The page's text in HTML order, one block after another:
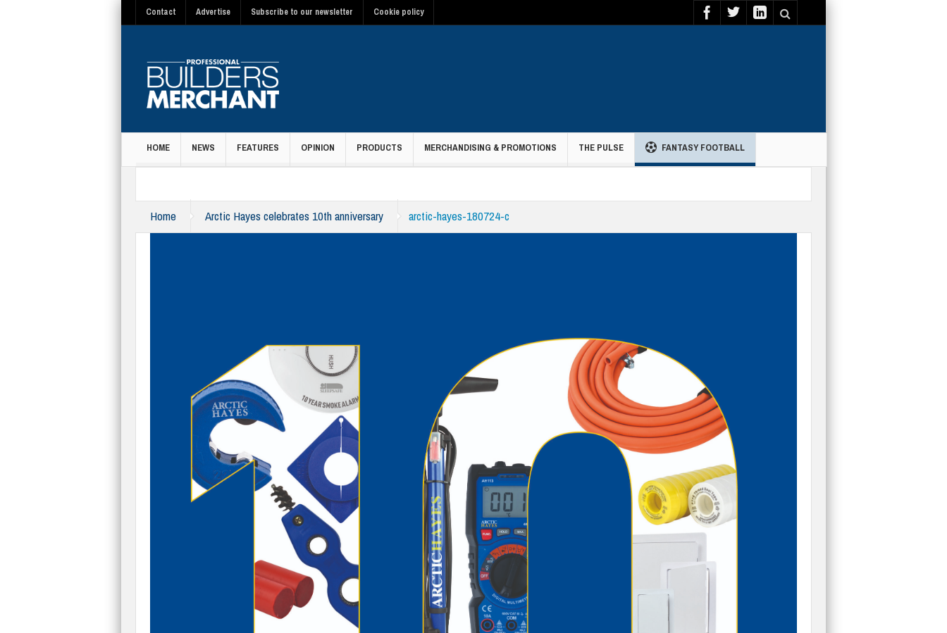
Contact Advertise Subscribe to our newsletter Cookie policy
HOME NEWS FEATURES OPINION PRODUCTS MERCHANDISING & PROMOTIONS THE PULSE FANTASY FOOTBALL
Home Arctic Hayes celebrates 10th anniversary arctic-hayes-180724-c